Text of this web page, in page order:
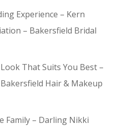
Experience – Kern
– Bakersfield Bridal
That Suits You Best –
Hair & Makeup
Family – Darling Nikki